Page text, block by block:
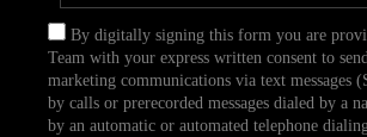
By digitally signing this form you are
Team with your express written consent to
marketing communications via text messages
by calls or prerecorded messages dialed by a
by an automatic or automated telephone